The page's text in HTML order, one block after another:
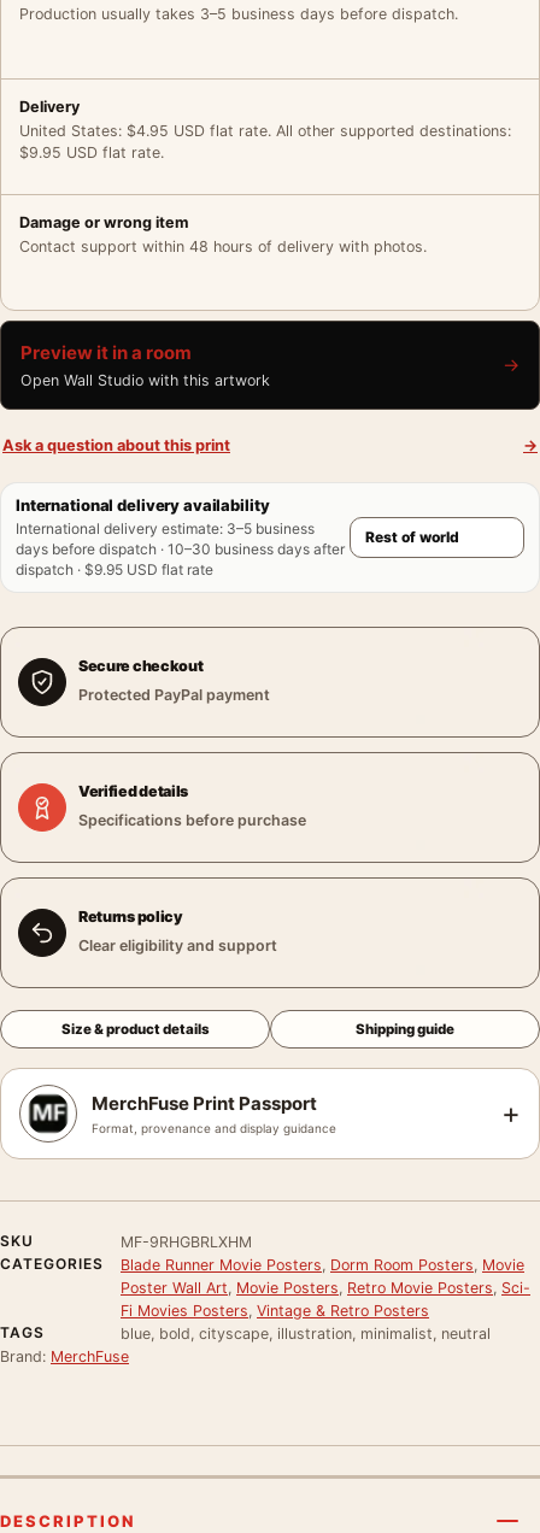
Production usually takes 3–5 business days before dispatch.
Delivery
United States: $4.95 USD flat rate. All other supported destinations:
$9.95 USD flat rate.
Damage or wrong item
Contact support within 48 hours of delivery with photos.
Preview it in a room
Open Wall Studio with this artwork
→
Ask a question about this print →
International delivery availability
International delivery estimate: 3–5 business
days before dispatch · 10–30 business days after
dispatch · $9.95 USD flat rate
Secure checkout
Protected PayPal payment
Verified details
Specifications before purchase
Returns policy
Clear eligibility and support
Size & product details Shipping guide
MerchFuse Print Passport
Format, provenance and display guidance +
SKU
MF-9RHGBRLXHM
CATEGORIES
Blade Runner Movie Posters Dorm Room Posters Movie
Poster Wall Art Movie Posters Retro Movie Posters Sci-
Fi Movies Posters Vintage & Retro Posters
TAGS
blue, bold, cityscape, illustration, minimalist, neutral
Brand: MerchFuse
DESCRIPTION